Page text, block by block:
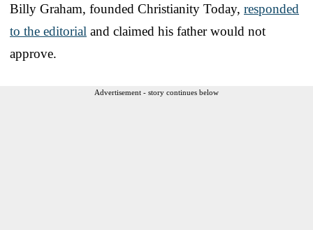
Billy Graham, founded Christianity Today, responded
to the editorial and claimed his father would not
approve.
Advertisement - story continues below